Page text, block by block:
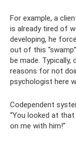
For example, a
is already tired of
developing, he
out of this
be made.
reasons for not
psychologist here
Codependent
“You looked at
on me with him!”